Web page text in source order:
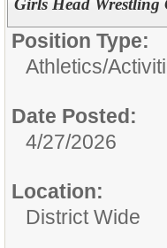
Girls Head Wrestling
Position Type:
Athletics/
Date Posted:
4/27/2026
Location:
District Wide